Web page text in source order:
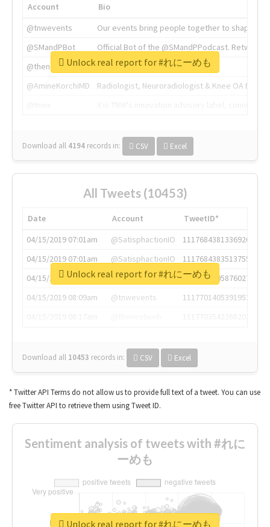
Account
Bio
@tnwevents
Our events bring people together to shape the
@SMandPBot
Official Bot of the @SMandPPodcast.
@thenextweb
The heart of tech.
@AmineKorchiMD
Radiologist, Neuroradiologist & Knee OA
Download all 4194 records in: CSV Excel
Unlock real report for #れにーめも
All Tweets (10453)
Date Account
TweetID*
04/15/2019 07:01am
@SatisphactionIO
1117684381336920064
04/15/2019 07:01am
@SatisphactionIO
1117684383513755649
04/15/2019 07:03am
@annaercilla
1117684805876027392
04/15/2019 08:09am
@tnwevents
1117701405391953920
Download all 10453 records in: CSV Excel
Unlock real report for #れにーめも
* Twitter API Terms do not allow us to provide full text of a tweet. You can use
free Twitter API to retrieve them using Tweet ID.
Sentiment analysis of tweets with #れに
ーめも
Unlock real report for #れにーめも